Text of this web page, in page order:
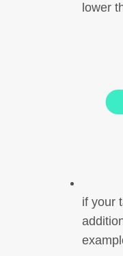
lower
if your